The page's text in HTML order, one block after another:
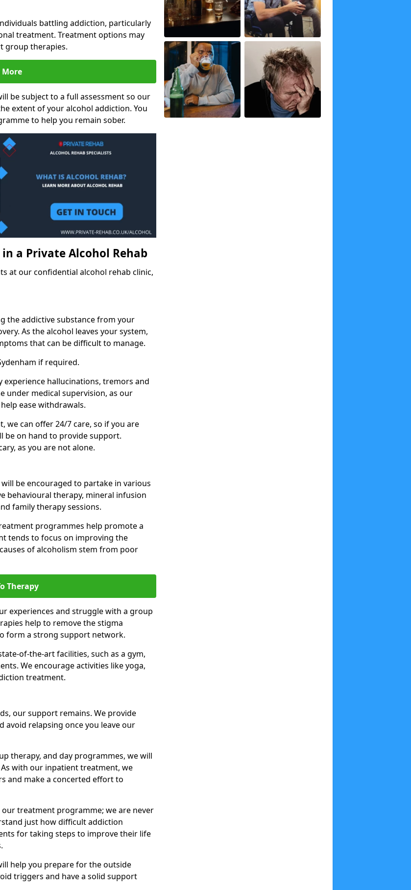
battling addiction, particularly
treatment. Treatment options may
group therapies.
More
be subject to a full assessment so our
extent of your alcohol addiction. You
to help you remain sober.
a Private Alcohol Rehab
at our confidential alcohol rehab clinic,
the addictive substance from your
As the alcohol leaves your system,
that can be difficult to manage.
if required.
experience hallucinations, tremors and
under medical supervision, as our
ease withdrawals.
we can offer 24/7 care, so if you are
be on hand to provide support.
as you are not alone.
be encouraged to partake in various
behavioural therapy, mineral infusion
family therapy sessions.
programmes help promote a
tends to focus on improving the
of alcoholism stem from poor
Therapy
experiences and struggle with a group
help to remove the stigma
form a strong support network.
of-the-art facilities, such as a gym,
We encourage activities like yoga,
treatment.
our support remains. We provide
avoid relapsing once you leave our
therapy, and day programmes, we will
with our inpatient treatment, we
and make a concerted effort to
treatment programme; we are never
just how difficult addiction
for taking steps to improve their life
help you prepare for the outside
triggers and have a solid support